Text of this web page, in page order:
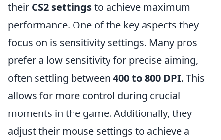
their CS2 settingsto achieve maximum
performance. One of the key aspects they
focus on is sensitivity settings. Many pros
prefer a low sensitivity for precise aiming,
often settling between 400 to 800 DPI. This
allows for more control during crucial
moments in the game. Additionally, they
adjust their mouse settings to achieve a